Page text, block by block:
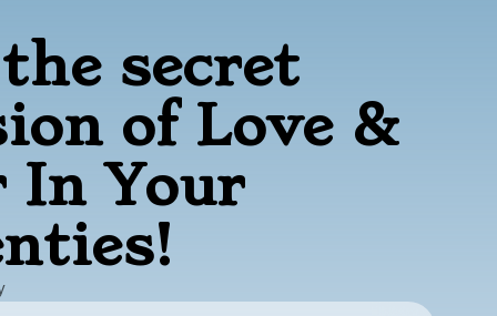
secret
of Love &
In Your